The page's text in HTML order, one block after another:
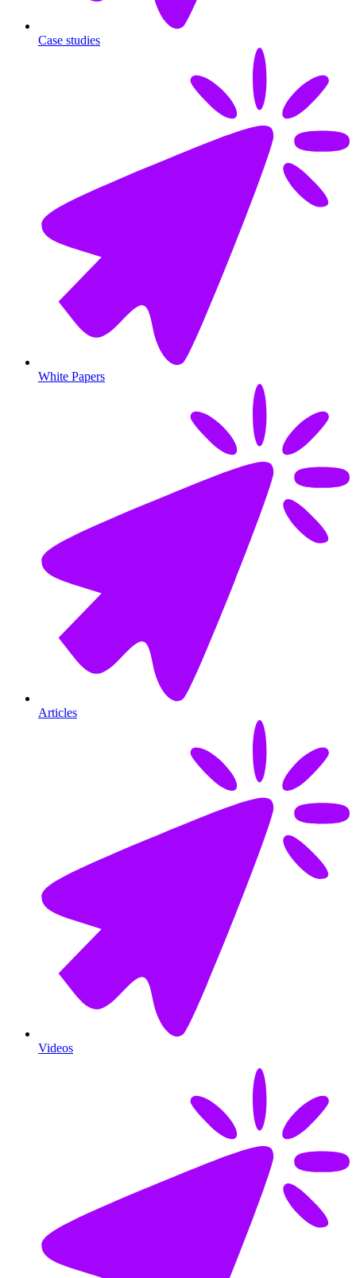
Case studies
White Papers
Articles
Videos